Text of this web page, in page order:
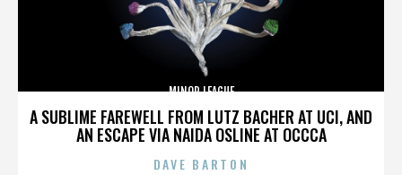
A SUBLIME FAREWELL FROM LUTZ BACHER AT UCI, AND
AN ESCAPE VIA NAIDA OSLINE AT OCCCA
MINOR LEAGUE
DAVE BARTON